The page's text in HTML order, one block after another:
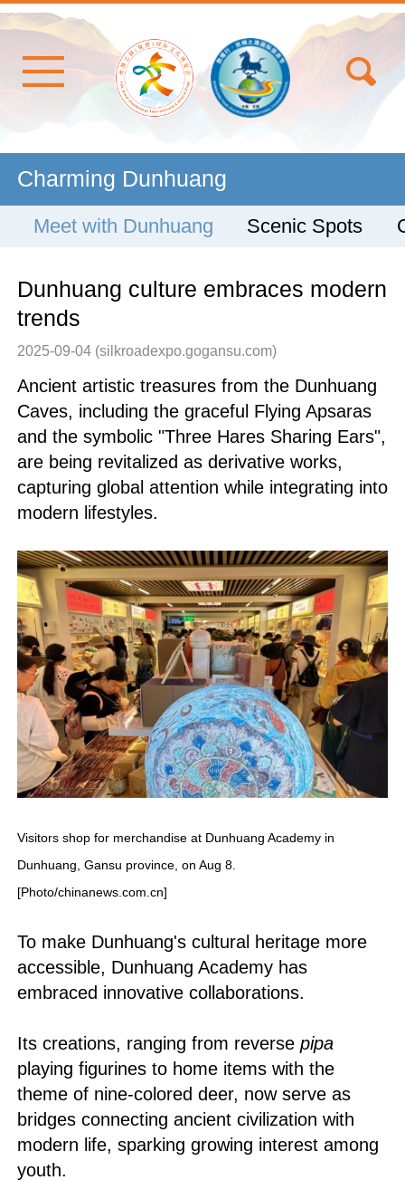
Charming Dunhuang
Meet with Dunhuang Scenic Spots
Dunhuang culture embraces modern
trends
2025-09-04 (silkroadexpo.gogansu.com)
Ancient artistic treasures from the Dunhuang
Caves, including the graceful Flying Apsaras
and the symbolic "Three Hares Sharing Ears",
are being revitalized as derivative works,
capturing global attention while integrating into
modern lifestyles.
Visitors shop for merchandise at Dunhuang Academy in
Dunhuang, Gansu province, on Aug 8.
[Photo/chinanews.com.cn]
To make Dunhuang's cultural heritage more
accessible, Dunhuang Academy has
embraced innovative collaborations.
Its creations, ranging from reverse pipa
playing figurines to home items with the
theme of nine-colored deer, now serve as
bridges connecting ancient civilization with
modern life, sparking growing interest among
youth.